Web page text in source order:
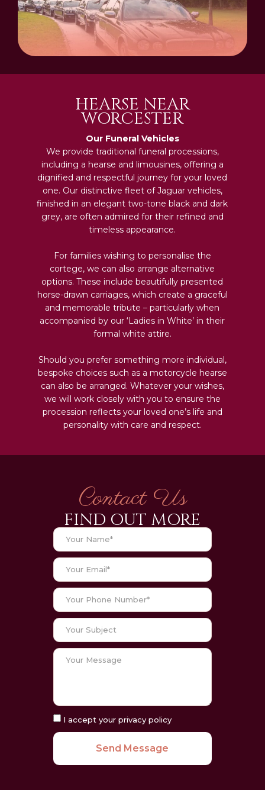
HEARSE NEAR
WORCESTER
Our Funeral Vehicles
We provide traditional funeral processions,
including a hearse and limousines, offering a
dignified and respectful journey for your loved
one. Our distinctive fleet of Jaguar vehicles,
finished in an elegant two-tone black and dark
grey, are often admired for their refined and
timeless appearance.
For families wishing to personalise the
cortege, we can also arrange alternative
options. These include beautifully presented
horse-drawn carriages, which create a graceful
and memorable tribute – particularly when
accompanied by our ‘Ladies in White’ in their
formal white attire.
Should you prefer something more individual,
bespoke choices such as a motorcycle hearse
can also be arranged. Whatever your wishes,
we will work closely with you to ensure the
procession reflects your loved one’s life and
personality with care and respect.
Contact Us
FIND OUT MORE
I accept your privacy policy
Send Message